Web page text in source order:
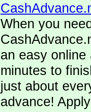
When you
an easy
minutes to
just about
advance!